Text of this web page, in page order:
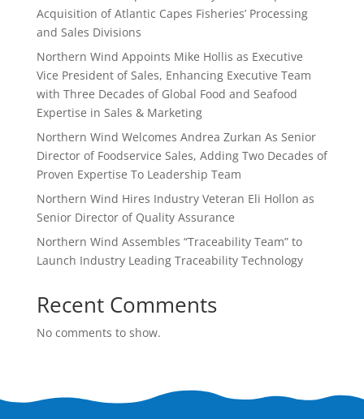
Acquisition of Atlantic Capes Fisheries’ Processing
and Sales Divisions
Northern Wind Appoints Mike Hollis as Executive
Vice President of Sales, Enhancing Executive Team
with Three Decades of Global Food and Seafood
Expertise in Sales & Marketing
Northern Wind Welcomes Andrea Zurkan As Senior
Director of Foodservice Sales, Adding Two Decades of
Proven Expertise To Leadership Team
Northern Wind Hires Industry Veteran Eli Hollon as
Senior Director of Quality Assurance
Northern Wind Assembles “Traceability Team” to
Launch Industry Leading Traceability Technology
Recent Comments
No comments to show.